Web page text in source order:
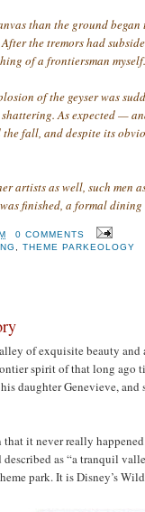
than the ground
the tremors had
of a frontiersman
of the geyser was
As expected —
fall, and despite its
artists as well, such
finished, a formal
0 COMMENTS
THEME PARKEOLOGY
of exquisite beauty
spirit of that long ago
daughter Genevieve,
it never really
as “a tranquil
park. It is Disney’s